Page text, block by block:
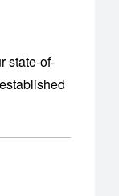
state-of-